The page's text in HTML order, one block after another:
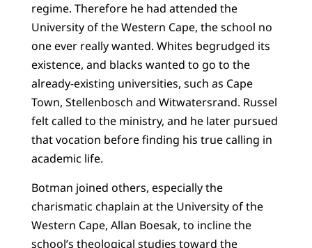
regime. Therefore he had attended the
University of the Western Cape, the school no
one ever really wanted. Whites begrudged its
existence, and blacks wanted to go to the
already-existing universities, such as Cape
Town, Stellenbosch and Witwatersrand. Russel
felt called to the ministry, and he later pursued
that vocation before finding his true calling in
academic life.
Botman joined others, especially the
charismatic chaplain at the University of the
Western Cape, Allan Boesak, to incline the
school’s theological studies toward the